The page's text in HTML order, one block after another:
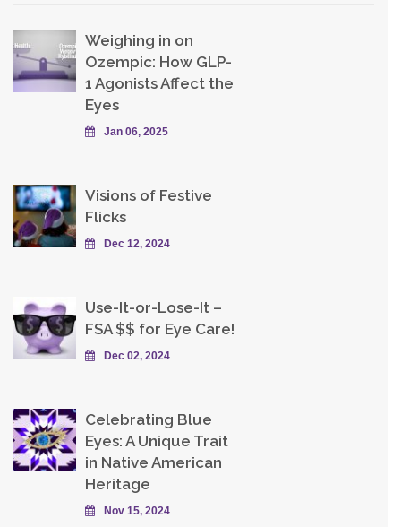
Weighing in on
Ozempic: How GLP-
1 Agonists Affect the
Eyes
Jan 06, 2025
Visions of Festive
Flicks
Dec 12, 2024
Use-It-or-Lose-It –
FSA $$ for Eye Care!
Dec 02, 2024
Celebrating Blue
Eyes: A Unique Trait
in Native American
Heritage
Nov 15, 2024